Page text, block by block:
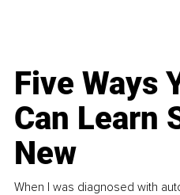
Five Ways
Can Learn
New
When I was diagnosed with